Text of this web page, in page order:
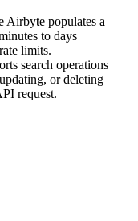
Airbyte populates a
to days
limits.
search operations
or deleting
request.